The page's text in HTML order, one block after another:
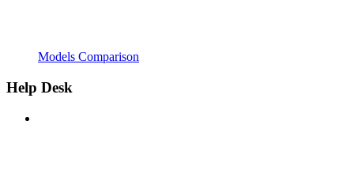
Models Comparison
Help Desk